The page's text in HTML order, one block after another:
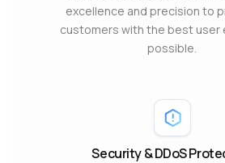
excellence and precision to
customers with the best user
possible.
Security & DDoS